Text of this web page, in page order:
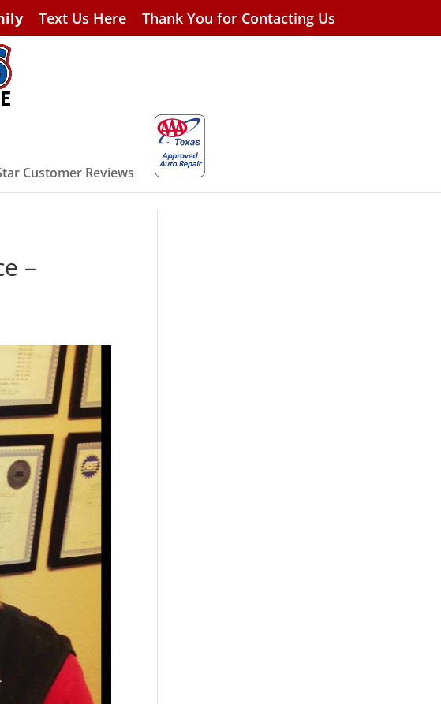
Text Us Here Thank You for Contacting Us
Customer Reviews
–